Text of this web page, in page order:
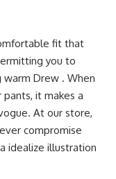
fit that
you to
Drew . When
it makes a
At our store,
compromise
idealize illustration